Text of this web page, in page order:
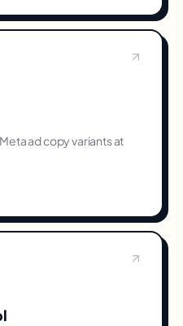
ad copy variants at